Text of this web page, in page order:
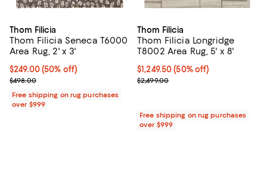
Thom Filicia
Thom Filicia Seneca T6000
Area Rug, 2' x 3'
Current price $249.00; 50% off;
$249.00(50% off)
Previous price $498.00
$498.00
Free shipping on rug purchases
over $999
Thom Filicia
Thom Filicia Longridge
T8002 Area Rug, 5' x 8'
Current price $1,249.50; 50% off;
$1,249.50 (50% off)
Previous price $2,499.00
$2,499.00
Free shipping on rug purchases
over $999